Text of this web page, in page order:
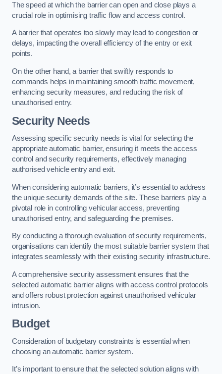
The speed at which the barrier can open and close plays a
crucial role in optimising traffic flow and access control.
A barrier that operates too slowly may lead to congestion or
delays, impacting the overall efficiency of the entry or exit
points.
On the other hand, a barrier that swiftly responds to
commands helps in maintaining smooth traffic movement,
enhancing security measures, and reducing the risk of
unauthorised entry.
Security Needs
Assessing specific security needs is vital for selecting the
appropriate automatic barrier, ensuring it meets the access
control and security requirements, effectively managing
authorised vehicle entry and exit.
When considering automatic barriers, it’s essential to address
the unique security demands of the site. These barriers play a
pivotal role in controlling vehicular access, preventing
unauthorised entry, and safeguarding the premises.
By conducting a thorough evaluation of security requirements,
organisations can identify the most suitable barrier system that
integrates seamlessly with their existing security infrastructure.
A comprehensive security assessment ensures that the
selected automatic barrier aligns with access control protocols
and offers robust protection against unauthorised vehicular
intrusion.
Budget
Consideration of budgetary constraints is essential when
choosing an automatic barrier system.
It’s important to ensure that the selected solution aligns with